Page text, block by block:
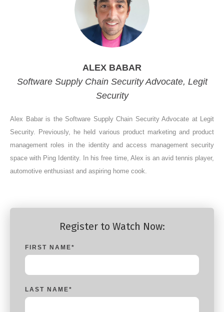
ALEX BABAR
Software Supply Chain Security Advocate, Legit
Security
Alex Babar is the Software Supply Chain Security Advocate at Legit
Security. Previously, he held various product marketing and product
management roles in the identity and access management security
space with Ping Identity. In his free time, Alex is an avid tennis player,
automotive enthusiast and aspiring home cook.
Register to Watch Now:
FIRST NAME*
LAST NAME*